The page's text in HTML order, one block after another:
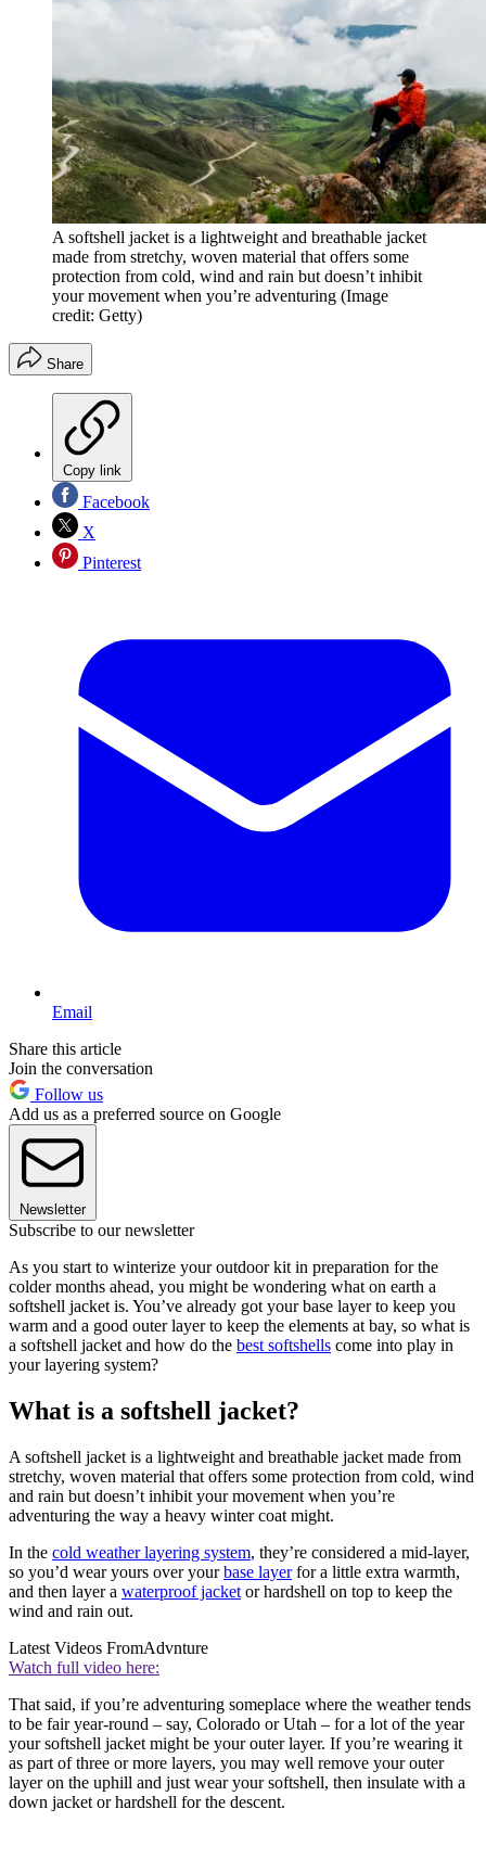
A softshell jacket is a lightweight and breathable jacket
made from stretchy, woven material that offers some
protection from cold, wind and rain but doesn’t inhibit
your movement when you’re adventuring (Image
credit: Getty)
Share
Copy link
Facebook
X
Pinterest
Email
Share this article
Join the conversation
Follow us
Add us as a preferred source on Google
Newsletter
Subscribe to our newsletter
As you start to winterize your outdoor kit in preparation for the
colder months ahead, you might be wondering what on earth a
softshell jacket is. You’ve already got your base layer to keep you
warm and a good outer layer to keep the elements at bay, so what is
a softshell jacket and how do the best softshells come into play in
your layering system?
What is a softshell jacket?
A softshell jacket is a lightweight and breathable jacket made from
stretchy, woven material that offers some protection from cold, wind
and rain but doesn’t inhibit your movement when you’re
adventuring the way a heavy winter coat might.
In the cold weather layering system, they’re considered a mid-layer,
so you’d wear yours over yourbase layerfor a little extra warmth,
and then layer a waterproof jacket or hardshell on top to keep the
wind and rain out.
Latest Videos FromAdvnture
Watch full video here:
That said, if you’re adventuring someplace where the weather tends
to be fair year-round – say, Colorado or Utah – for a lot of the year
your softshell jacket might be your outer layer. If you’re wearing it
as part of three or more layers, you may well remove your outer
layer on the uphill and just wear your softshell, then insulate with a
down jacket or hardshell for the descent.